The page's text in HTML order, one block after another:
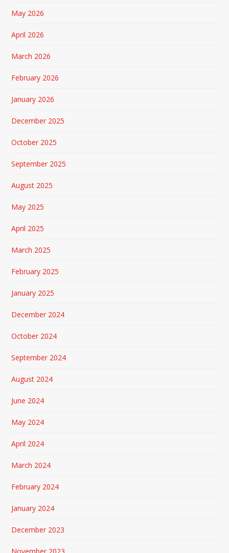
May 2026
April 2026
March 2026
February 2026
January 2026
December 2025
October 2025
September 2025
August 2025
May 2025
April 2025
March 2025
February 2025
January 2025
December 2024
October 2024
September 2024
August 2024
June 2024
May 2024
April 2024
March 2024
February 2024
January 2024
December 2023